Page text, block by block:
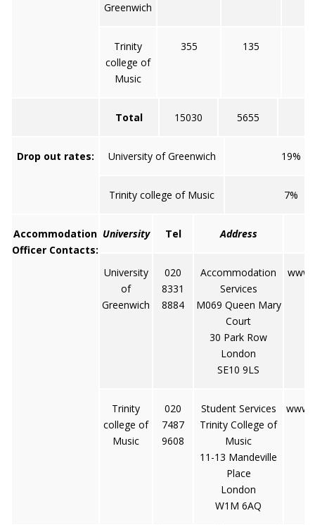
Greenwich
Trinity
college of
Music
355 135
Total 15030 5655
Drop out rates: University of Greenwich 19%
Trinity college of Music 7%
Accommodation
Officer Contacts:
University Tel Address
University
of
Greenwich
020
8331
8884
Accommodation
Services
M069 Queen Mary
Court
30 Park Row
London
SE10 9LS
Trinity
college of
Music
020
7487
9608
Student Services
Trinity College of
Music
11-13 Mandeville
Place
London
W1M 6AQ